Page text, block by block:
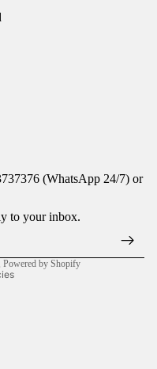
(WhatsApp 24/7) or
to your inbox.
Powered by Shopify